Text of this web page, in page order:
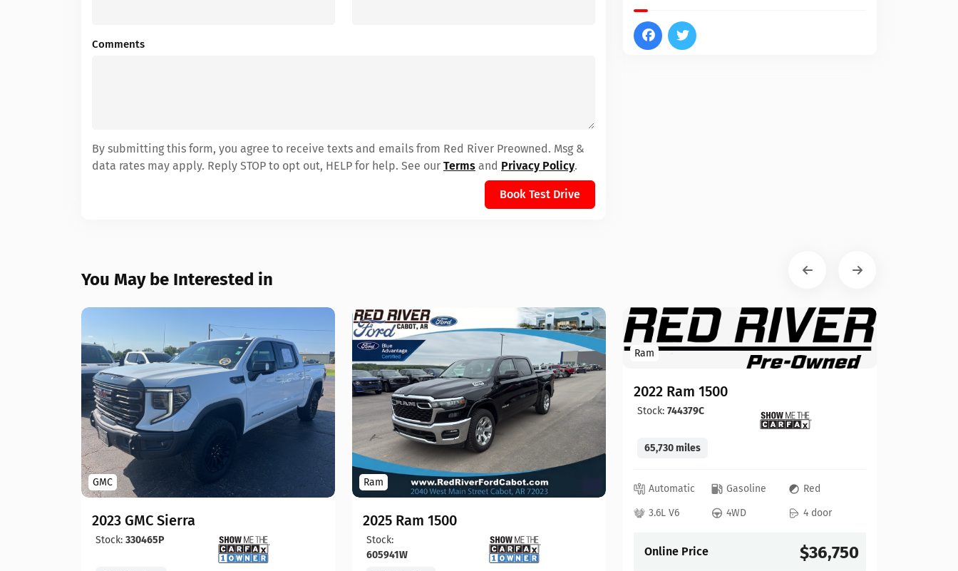
Comments
By submitting this form, you agree to receive texts and emails from Red River Preowned. Msg &
data rates may apply. Reply STOP to opt out, HELP for help. See our Terms and Privacy Policy.
Book Test Drive
You May be Interested in
GMC
2023 GMC Sierra
Stock: 330465P
Ram
2025 Ram 1500
Stock:
605941W
Ram
2022 Ram 1500
Stock: 744379C
65,730 miles
Automatic Gasoline
Red
3.6L V6
4WD 4 door
Online Price $36,750